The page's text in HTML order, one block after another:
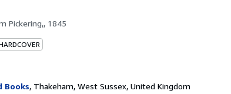
Pickering,, 1845
Books, Thakeham, West Sussex, United Kingdom